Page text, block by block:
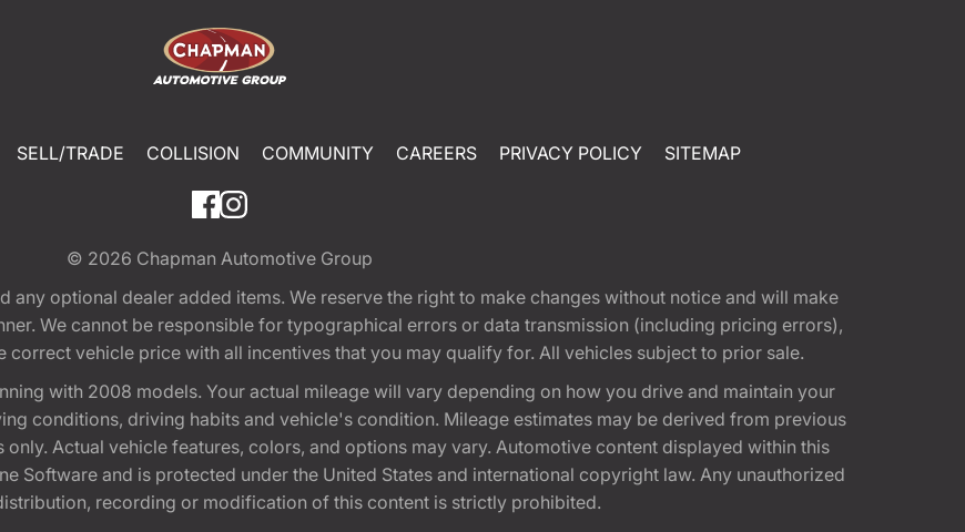
SELL/TRADE COLLISION COMMUNITY CAREERS PRIVACY POLICY SITEMAP
© 2026 Chapman Automotive Group
any optional dealer added items. We reserve the right to make changes without notice and will make
We cannot be responsible for typographical errors or data transmission (including pricing errors),
vehicle price with all incentives that you may qualify for. All vehicles subject to prior sale.
with 2008 models. Your actual mileage will vary depending on how you drive and maintain your
conditions, driving habits and vehicle's condition. Mileage estimates may be derived from previous
Actual vehicle features, colors, and options may vary. Automotive content displayed within this
Software and is protected under the United States and international copyright law. Any unauthorized
recording or modification of this content is strictly prohibited.